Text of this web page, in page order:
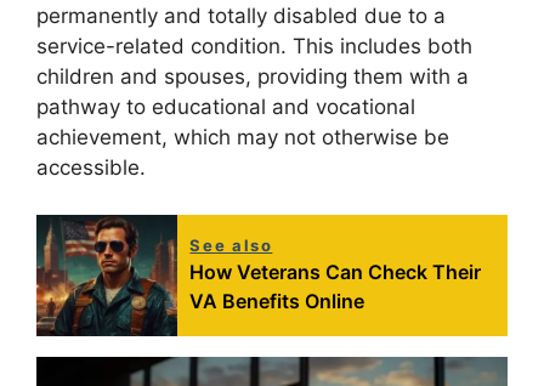
permanently and totally disabled due to a
service-related condition. This includes both
children and spouses, providing them with a
pathway to educational and vocational
achievement, which may not otherwise be
accessible.
See also
How Veterans Can Check Their
VA Benefits Online